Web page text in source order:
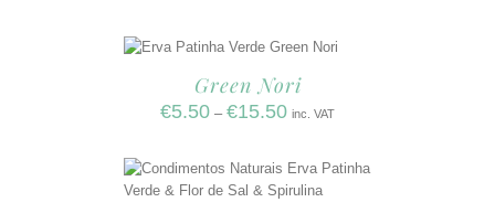
Green Nori
€5.50 – €15.50 inc. VAT